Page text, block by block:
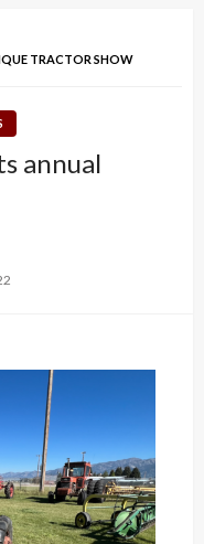
TRACTOR SHOW
annual